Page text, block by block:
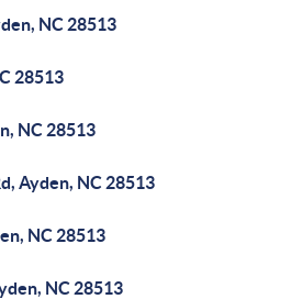
NC 28513
28513
NC 28513
Ayden, NC 28513
NC 28513
NC 28513